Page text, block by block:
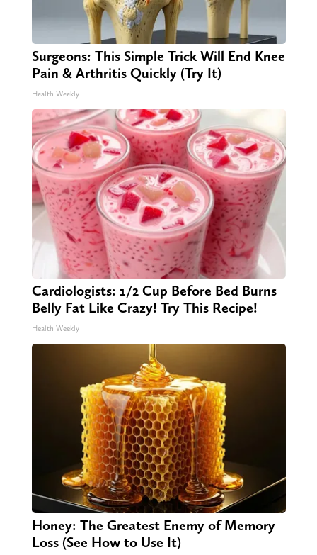
Surgeons: This Simple Trick Will End Knee
Pain & Arthritis Quickly (Try It)
Health Weekly
Cardiologists: 1/2 Cup Before Bed Burns
Belly Fat Like Crazy! Try This Recipe!
Health Weekly
Honey: The Greatest Enemy of Memory
Loss (See How to Use It)